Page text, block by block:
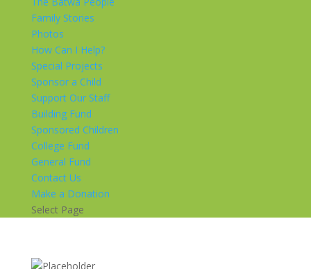
Family Stories
Photos
How Can I Help?
Special Projects
Sponsor a Child
Support Our Staff
Building Fund
Sponsored Children
College Fund
General Fund
Contact Us
Make a Donation
Select Page